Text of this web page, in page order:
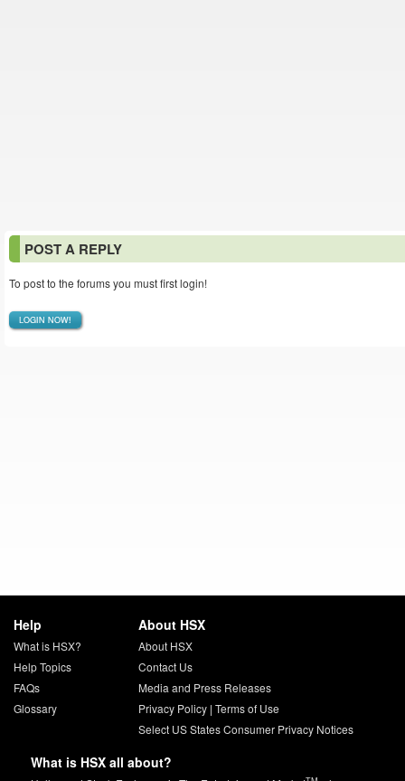
POST A REPLY
To post to the forums you must first login!
LOGIN NOW!
Help
What is HSX?
Help Topics
FAQs
Glossary
About HSX
About HSX
Contact Us
Media and Press Releases
Privacy Policy| Terms of Use
Select US States Consumer Privacy Notices
What is HSX all about?